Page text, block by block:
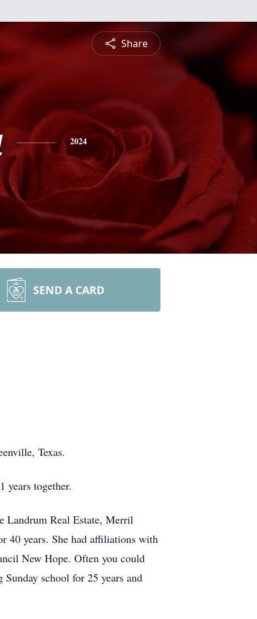
Share
2024
SEND A CARD
Texas.
years together.
Landrum Real Estate, Merril
40 years. She had affiliations with
New Hope. Often you could
school for 25 years and